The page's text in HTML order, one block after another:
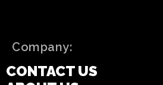
Company:
CONTACT US